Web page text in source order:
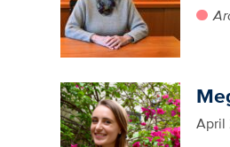
April